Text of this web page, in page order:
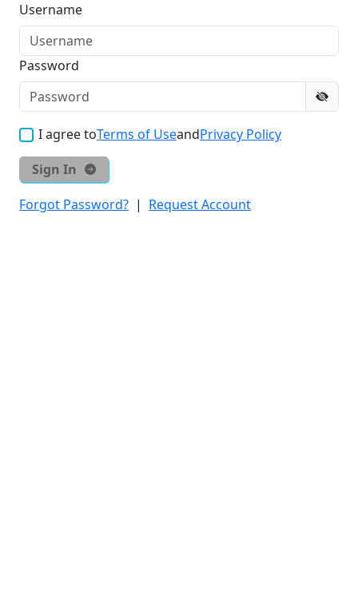
Username
Password
I agree toTerms of UseandPrivacy Policy
Sign In
Forgot Password? | Request Account